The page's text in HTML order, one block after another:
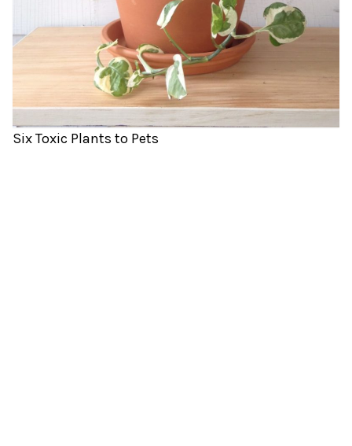
Six Toxic Plants to Pets